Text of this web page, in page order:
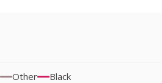
Other Black